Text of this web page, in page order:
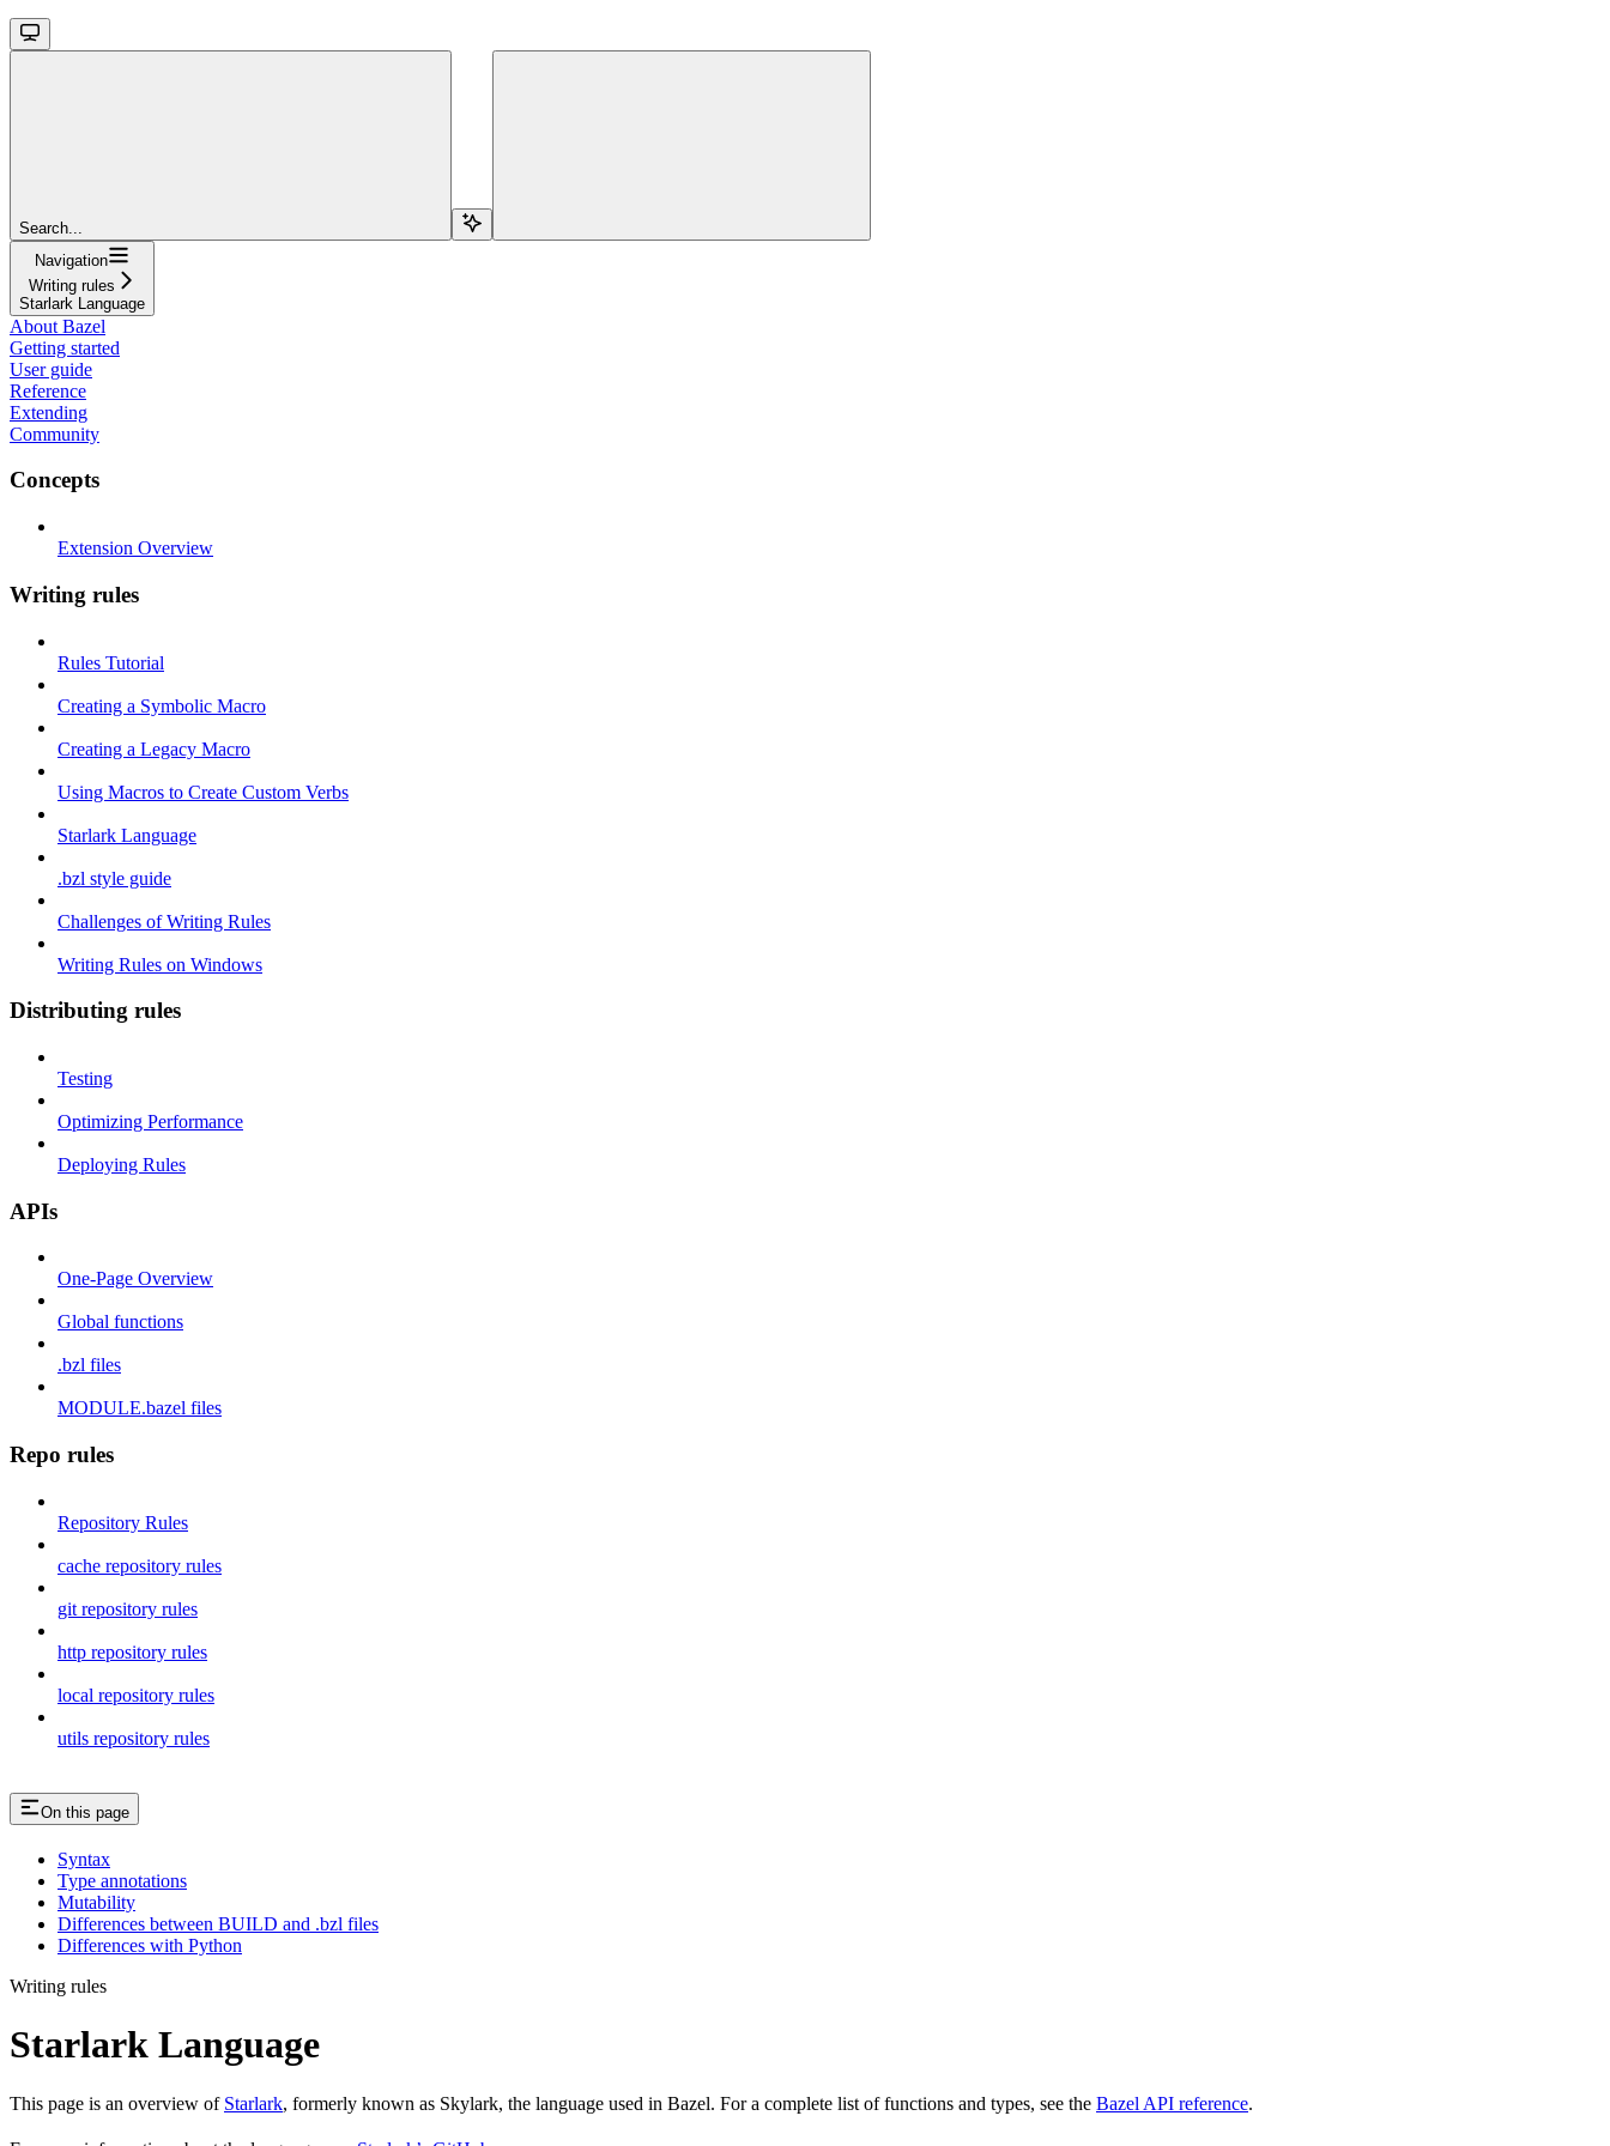
Search...
Navigation
Writing rules
Starlark Language
About Bazel
Getting started
User guide
Reference
Extending
Community
Concepts
Extension Overview
Writing rules
Rules Tutorial
Creating a Symbolic Macro
Creating a Legacy Macro
Using Macros to Create Custom Verbs
Starlark Language
.bzl style guide
Challenges of Writing Rules
Writing Rules on Windows
Distributing rules
Testing
Optimizing Performance
Deploying Rules
APIs
One-Page Overview
Global functions
.bzl files
MODULE.bazel files
Repo rules
Repository Rules
cache repository rules
git repository rules
http repository rules
local repository rules
utils repository rules
On this page
Syntax
Type annotations
Mutability
Differences between BUILD and .bzl files
Differences with Python
Writing rules
Starlark Language
This page is an overview of Starlark, formerly known as Skylark, the language used in Bazel. For a complete list of functions and types, see the Bazel API reference.